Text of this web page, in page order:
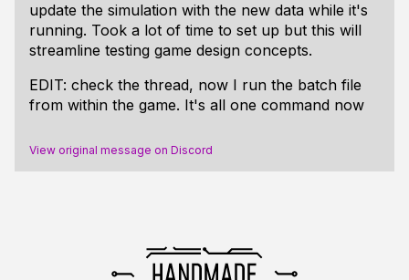
update the simulation with the new data while it's
running. Took a lot of time to set up but this will
streamline testing game design concepts.
EDIT: check the thread, now I run the batch file
from within the game. It's all one command now
View original message on Discord